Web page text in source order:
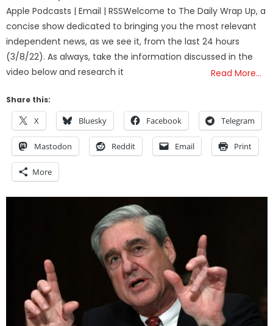
Apple Podcasts | Email | RSSWelcome to The Daily Wrap Up, a
concise show dedicated to bringing you the most relevant
independent news, as we see it, from the last 24 hours
(3/8/22). As always, take the information discussed in the
video below and research it
Read More…
Share this:
X Bluesky Facebook Telegram
Mastodon Reddit Email Print
More